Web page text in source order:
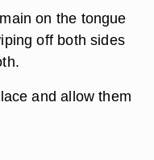
on the tongue
off both sides
and allow them